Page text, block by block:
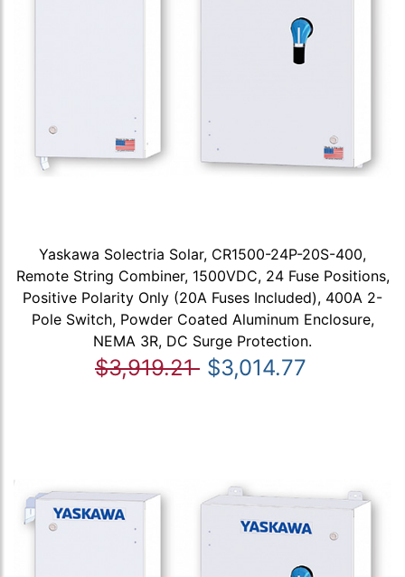
Yaskawa Solectria Solar, CR1500-24P-20S-400,
Remote String Combiner, 1500VDC, 24 Fuse Positions,
Positive Polarity Only (20A Fuses Included), 400A 2-
Pole Switch, Powder Coated Aluminum Enclosure,
NEMA 3R, DC Surge Protection.
$3,919.21 $3,014.77